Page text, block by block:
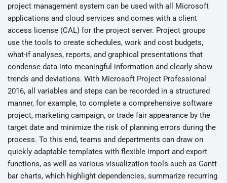
project management system can be used with all Microsoft
applications and cloud services and comes with a client
access license (CAL) for the project server. Project groups
use the tools to create schedules, work and cost budgets,
what-if analyses, reports, and graphical presentations that
condense data into meaningful information and clearly show
trends and deviations. With Microsoft Project Professional
2016, all variables and steps can be recorded in a structured
manner, for example, to complete a comprehensive software
project, marketing campaign, or trade fair appearance by the
target date and minimize the risk of planning errors during the
process. To this end, teams and departments can draw on
quickly adaptable templates with flexible import and export
functions, as well as various visualization tools such as Gantt
bar charts, which highlight dependencies, summarize recurring